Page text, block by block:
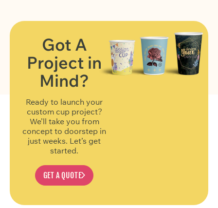
FIND OUT MORE
Got A
Project in
Mind?
Ready to launch your
custom cup project?
We’ll take you from
concept to doorstep in
just weeks. Let’s get
started.
GET A QUOTE